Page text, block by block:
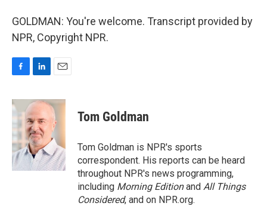
GOLDMAN: You're welcome. Transcript provided by
NPR, Copyright NPR.
c
e
b
o
o
k
n
k
e
d
I
n
a
i
l
Tom Goldman
Tom Goldman is NPR's sports
correspondent. His reports can be heard
throughout NPR's news programming,
including Morning Editionand All Things
Considered, and on NPR.org.